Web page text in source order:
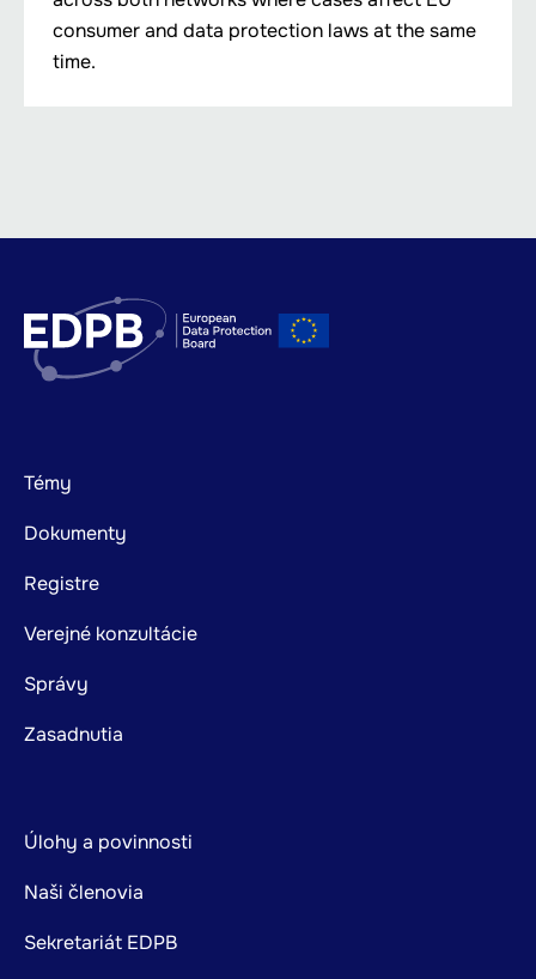
consumer and data protection laws at the same
time.
Footer
mainnavigation
Témy
Dokumenty
Registre
Verejné konzultácie
Správy
Zasadnutia
Úlohy a povinnosti
Naši členovia
Sekretariát EDPB